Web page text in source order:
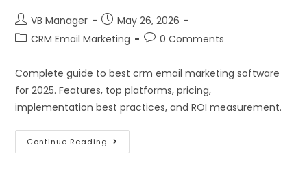
VB Manager
May 26, 2026
CRM Email Marketing
0 Comments
Complete guide to best crm email marketing software
for 2025. Features, top platforms, pricing,
implementation best practices, and ROI measurement.
Continue Reading